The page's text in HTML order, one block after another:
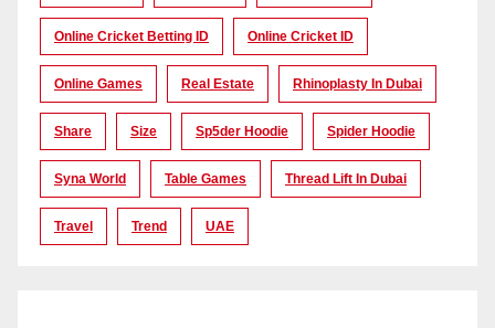
Online Cricket Betting ID Online Cricket ID
Online Games Real Estate Rhinoplasty In Dubai
Share Size Sp5der Hoodie Spider Hoodie
Syna World Table Games Thread Lift In Dubai
Travel Trend UAE